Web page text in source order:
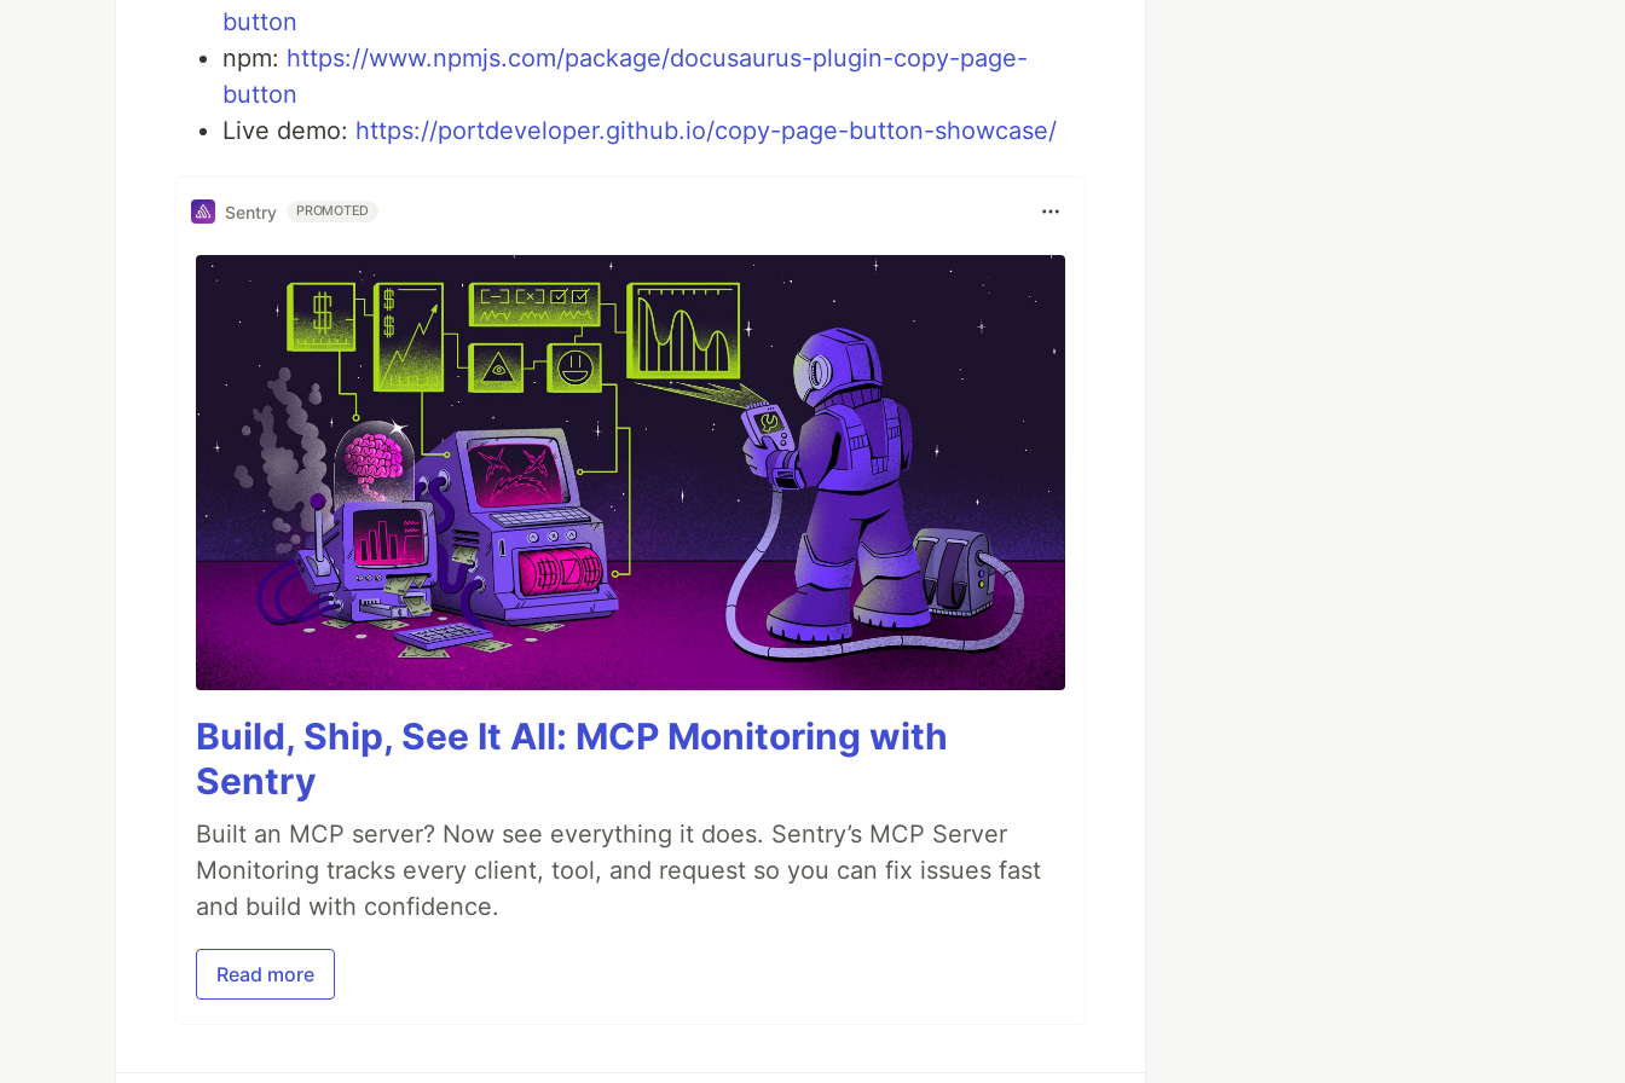
button
npm: https://www.npmjs.com/package/docusaurus-plugin-copy-page-
button
Live demo: https://portdeveloper.github.io/copy-page-button-showcase/
Sentry PROMOTED
Build, Ship, See It All: MCP Monitoring with
Sentry
Built an MCP server? Now see everything it does. Sentry’s MCP Server
Monitoring tracks every client, tool, and request so you can fix issues fast
and build with confidence.
Read more